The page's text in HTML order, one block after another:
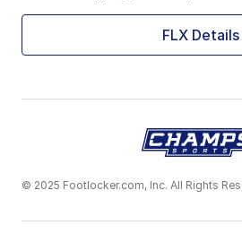
FLX Details
© 2025 Footlocker.com, Inc. All Rights